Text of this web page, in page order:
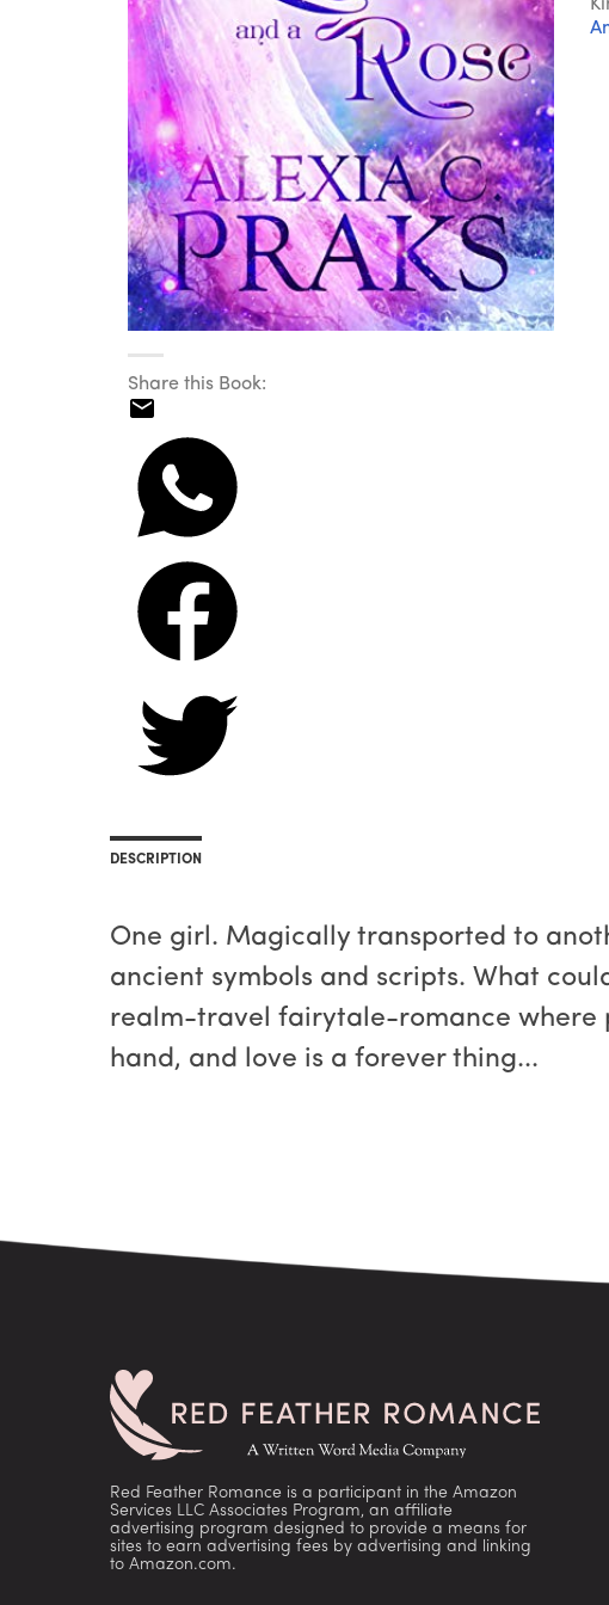
Share this Book:
DESCRIPTION
One girl. Magically transported to
ancient symbols and scripts. What
realm-travel fairytale-romance where
hand, and love is a forever thing...
Red Feather Romance is a participant in the Amazon
Services LLC Associates Program, an affiliate
advertising program designed to provide a means for
sites to earn advertising fees by advertising and linking
to Amazon.com.